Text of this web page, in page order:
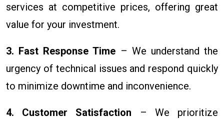
services at competitive prices, offering great
value for your investment.
3. Fast Response Time – We understand the
urgency of technical issues and respond quickly
to minimize downtime and inconvenience.
4. Customer Satisfaction – We prioritize